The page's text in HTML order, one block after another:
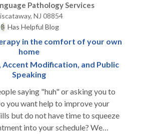
Pathology Services
NJ 08854
Has Helpful Blog
in the comfort of your own
home
Accent Modification, and Public
Speaking
saying "huh" or asking you to
you want help to improve your
but do not have time to squeeze
into your schedule? We